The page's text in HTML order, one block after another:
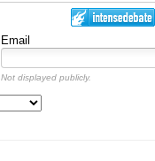
Email
Not displayed publicly.